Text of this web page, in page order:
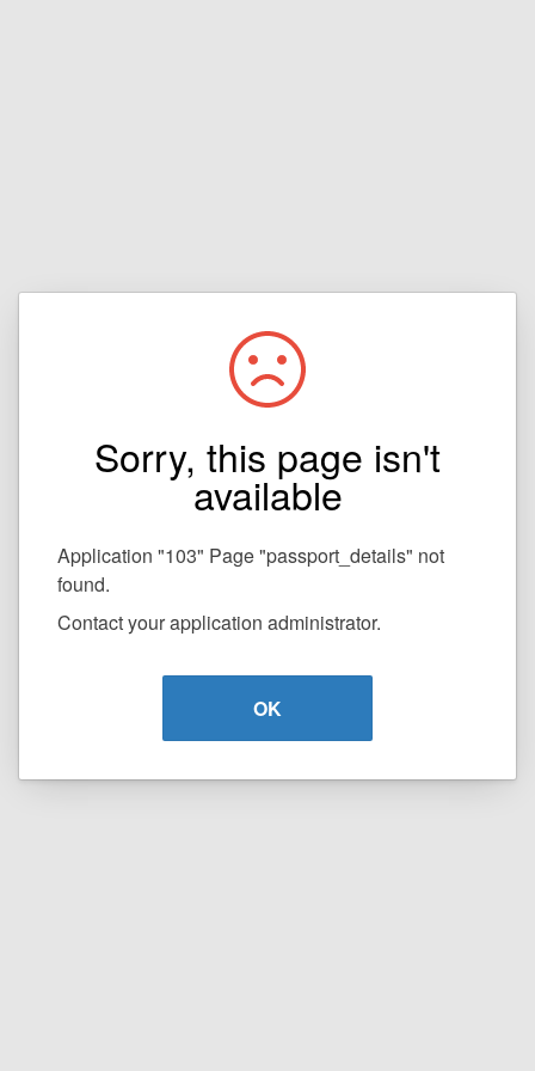
Sorry, this page isn't
available
Application "103" Page "passport_details" not
found.
Contact your application administrator.
OK